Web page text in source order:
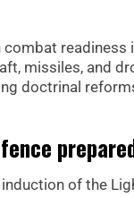
missiles, and
doctrinal
of the